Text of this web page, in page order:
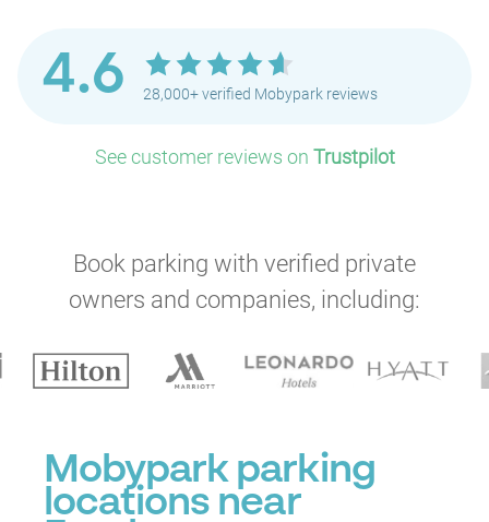
4.6 28,000+ verified Mobypark reviews
See customer reviews on Trustpilot
Book parking with verified private
owners and companies, including:
Mobypark parking
locations near